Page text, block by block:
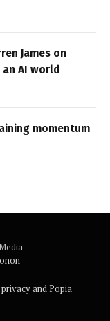
James on
AI world
momentum
and Popia